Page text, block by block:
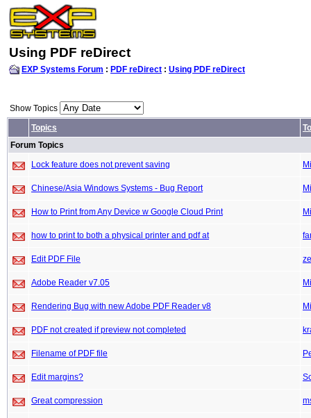
Using PDF reDirect
EXP Systems Forum : PDF reDirect : Using PDF reDirect
Show Topics
Topics
Forum Topics
Lock feature does not prevent saving
Chinese/Asia Windows Systems - Bug Report
How to Print from Any Device w Google Cloud Print
how to print to both a physical printer and pdf at
Edit PDF File
Adobe Reader v7.05
Rendering Bug with new Adobe PDF Reader v8
PDF not created if preview not completed
Filename of PDF file
Edit margins?
Great compression